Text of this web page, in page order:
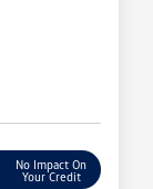
No Impact On
Your Credit